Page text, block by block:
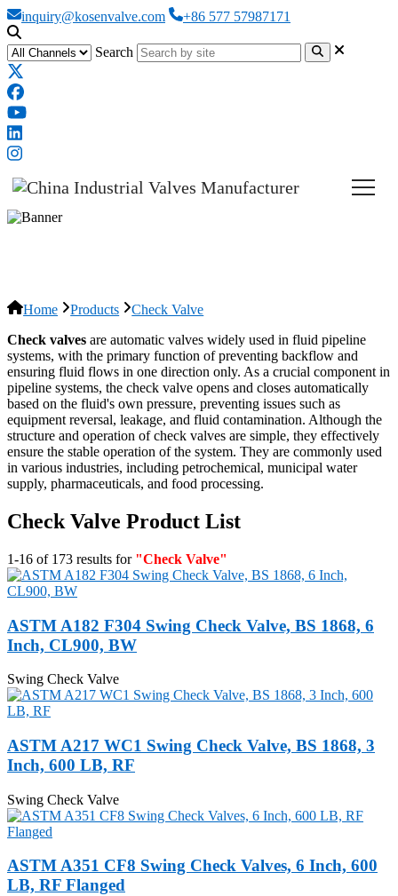
inquiry@kosenvalve.com +86 577 57987171
Search
Home Products
Check Valve
Check valves are automatic valves widely used in fluid pipeline
systems, with the primary function of preventing backflow and
ensuring fluid flows in one direction only. As a crucial component in
pipeline systems, the check valve opens and closes automatically
based on the fluid's own pressure, preventing issues such as
equipment reversal, leakage, and fluid contamination. Although the
structure and operation of check valves are simple, they effectively
ensure the stable operation of the system. They are commonly used
in various industries, including petrochemical, municipal water
supply, pharmaceuticals, and food processing.
Check Valve Product List
1-16 of 173 results for "Check Valve"
ASTM A182 F304 Swing Check Valve, BS 1868, 6
Inch, CL900, BW
Swing Check Valve
ASTM A217 WC1 Swing Check Valve, BS 1868, 3
Inch, 600 LB, RF
Swing Check Valve
ASTM A351 CF8 Swing Check Valves, 6 Inch, 600
LB, RF Flanged